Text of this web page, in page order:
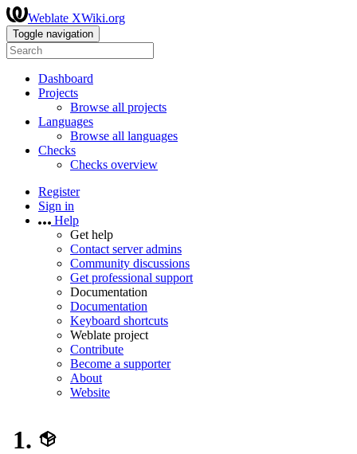
Weblate XWiki.org
Toggle navigation
Dashboard
Projects
Browse all projects
Languages
Browse all languages
Checks
Checks overview
Register
Sign in
Help
Get help
Contact server admins
Community discussions
Get professional support
Documentation
Documentation
Keyboard shortcuts
Weblate project
Contribute
Become a supporter
About
Website